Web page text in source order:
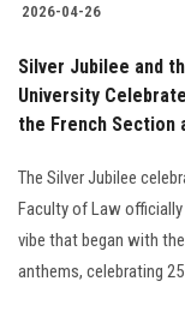
2026-04-26
Silver Jubilee and
University
the French Section
The Silver Jubilee
Faculty of Law
vibe that began with
anthems, celebrating